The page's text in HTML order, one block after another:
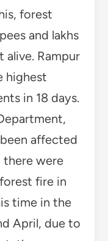
forest
and lakhs
alive. Rampur
highest
in 18 days.
affected
there were
fire in
time in the
April, due to